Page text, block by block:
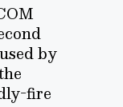
by
fire